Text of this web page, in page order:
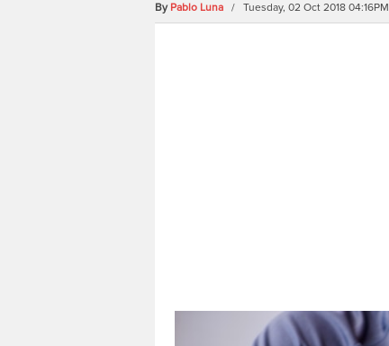
By Pablo Luna / Tuesday, 02 Oct 2018 04:16PM